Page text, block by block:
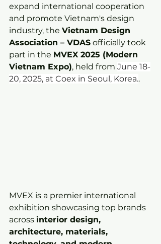
expand international cooperation
and promote Vietnam's design
industry, the Vietnam Design
Association – VDAS officially took
part in the MVEX 2025 (Modern
Vietnam Expo), held from June 18-
20, 2025, at Coex in Seoul, Korea..
MVEX is a premier international
exhibition showcasing top brands
across interior design,
architecture, materials,